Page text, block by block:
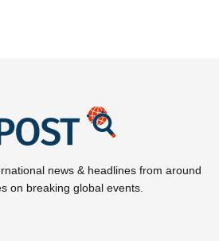
news & headlines from around
on breaking global events.